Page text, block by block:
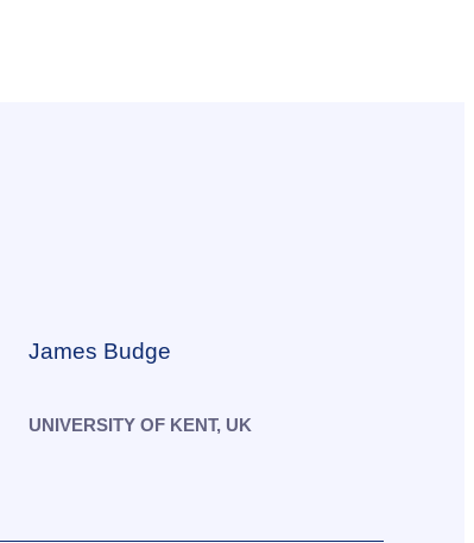
James Budge
UNIVERSITY OF KENT, UK